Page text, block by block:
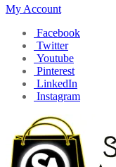
My Account
Facebook
Twitter
Youtube
Pinterest
LinkedIn
Instagram